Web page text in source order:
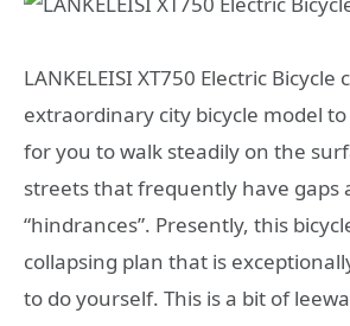
LANKELEISI XT750 Electric Bicycle
extraordinary city bicycle model
for you to walk steadily on the
streets that frequently have gaps
“hindrances”. Presently, this
collapsing plan that is
to do yourself. This is a bit of